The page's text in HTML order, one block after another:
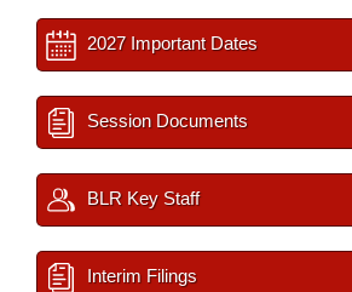
2027 Important Dates
Session Documents
BLR Key Staff
Interim Filings